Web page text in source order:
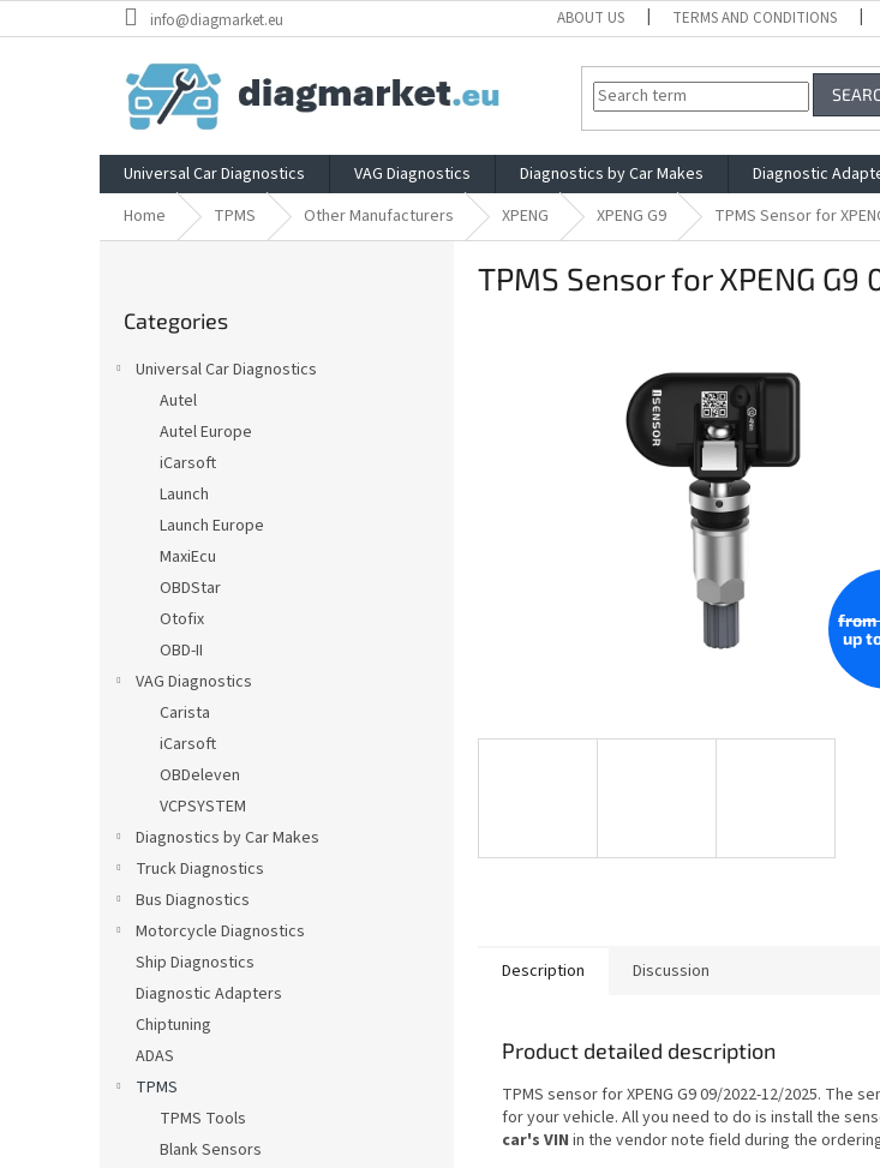
to
info@diagmarket.eu ABOUT US TERMS AND CONDITIONS
Universal Car Diagnostics VAG Diagnostics Diagnostics by Car Makes Diagnostic
Home
TPMS Other Manufacturers XPENG XPENG G9 TPMS Sensor for
categories
Categories
Universal Car Diagnostics
Autel
Autel Europe
iCarsoft
Launch
Launch Europe
MaxiEcu
OBDStar
Otofix
OBD-II
VAG Diagnostics
Carista
iCarsoft
OBDeleven
VCPSYSTEM
Diagnostics by Car Makes
Truck Diagnostics
Bus Diagnostics
Motorcycle Diagnostics
Ship Diagnostics
Diagnostic Adapters
Chiptuning
ADAS
TPMS
TPMS Tools
Blank Sensors
TPMS Sensor for XPENG
from
up
Description Discussion
Product detailed description
TPMS sensor for XPENG G9 09/2022-12/2025.
for your vehicle. All you need to do is install the
car's VIN in the vendor note field during the